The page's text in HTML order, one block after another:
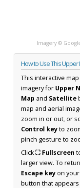
Imagery ©
How to Use This Upper
This interactive
imagery for Upper
Map and Satellite
map and aerial
zoom in or out, or
Control keyto
pinch gesture to
Click⛶ Fullscreen
larger view. To
Escape keyon
button that